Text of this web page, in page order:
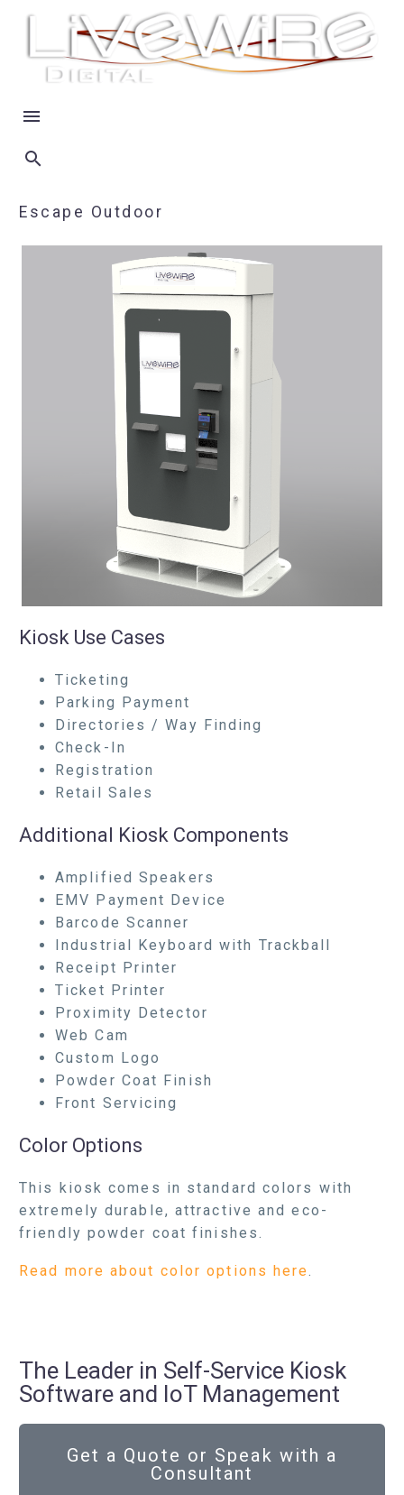
Escape Outdoor
Kiosk Use Cases
Ticketing
Parking Payment
Directories / Way Finding
Check-In
Registration
Retail Sales
Additional Kiosk Components
Amplified Speakers
EMV Payment Device
Barcode Scanner
Industrial Keyboard with Trackball
Receipt Printer
Ticket Printer
Proximity Detector
Web Cam
Custom Logo
Powder Coat Finish
Front Servicing
Color Options
This kiosk comes in standard colors with
extremely durable, attractive and eco-
friendly powder coat finishes.
Read more about color options here.
The Leader in Self-Service Kiosk
Software and IoT Management
Get a Quote or Speak with a
Consultant